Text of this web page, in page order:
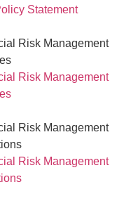
Statement
Risk Management
Risk Management
Risk Management
Risk Management